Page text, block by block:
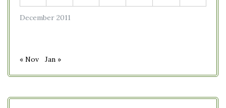
December 2011
« Nov Jan »